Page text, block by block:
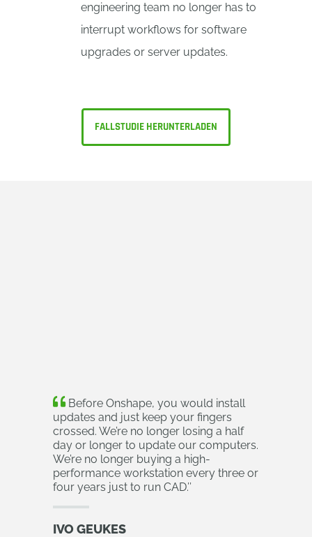
engineering team no longer has to
interrupt workflows for software
upgrades or server updates.
FALLSTUDIE HERUNTERLADEN
Before Onshape, you would install
updates and just keep your fingers
crossed. We’re no longer losing a half
day or longer to update our computers.
We’re no longer buying a high-
performance workstation every three or
four years just to run CAD.’’
IVO GEUKES